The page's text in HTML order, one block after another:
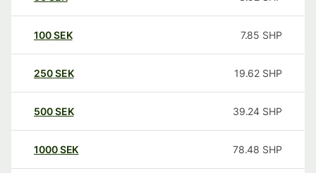
100SEK 7.85 SHP
250SEK 19.62 SHP
500SEK 39.24 SHP
1000SEK 78.48 SHP